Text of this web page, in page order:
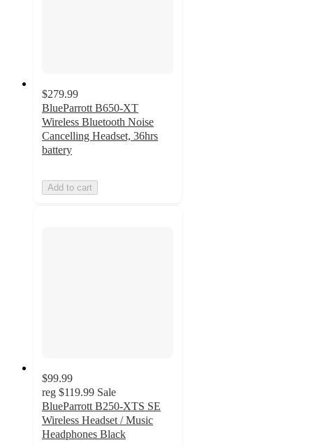
$279.99
BlueParrott B650-XT
Wireless Bluetooth Noise
Cancelling Headset, 36hrs
battery
Add to cart
$99.99
reg $119.99 Sale
BlueParrott B250-XTS SE
Wireless Headset / Music
Headphones Black